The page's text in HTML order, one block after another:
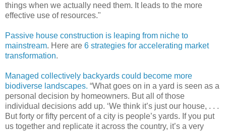
things when we actually need them. It leads to the more
effective use of resources."
Passive house construction is leaping from niche to
mainstream. Here are 6 strategies for accelerating market
transformation.
Managed collectively backyards could become more
biodiverse landscapes. “What goes on in a yard is seen as a
personal decision by homeowners. But all of those
individual decisions add up. ‘We think it’s just our house, . . .
But forty or fifty percent of a city is people’s yards. If you put
us together and replicate it across the country, it’s a very